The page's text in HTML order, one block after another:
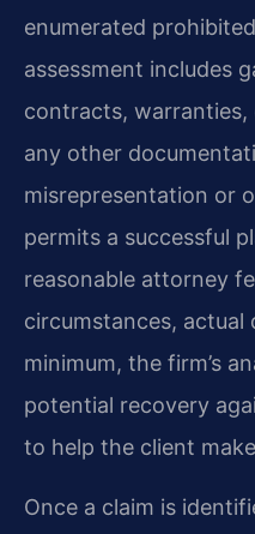
enumerated
assessment includes
contracts, warranties,
any other
misrepresentation or
permits a successful
reasonable attorney
circumstances,
minimum, the firm’s
potential recovery
to help the client
Once a claim is